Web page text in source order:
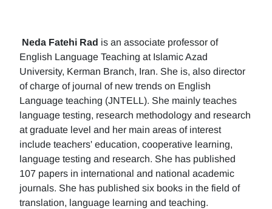
Neda Fatehi Rad is an associate professor of
English Language Teaching at Islamic Azad
University, Kerman Branch, Iran. She is, also director
of charge of journal of new trends on English
Language teaching (JNTELL). She mainly teaches
language testing, research methodology and research
at graduate level and her main areas of interest
include teachers' education, cooperative learning,
language testing and research. She has published
107 papers in international and national academic
journals. She has published six books in the field of
translation, language learning and teaching.